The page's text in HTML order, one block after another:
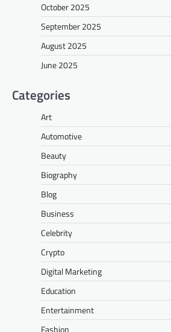
October 2025
September 2025
August 2025
June 2025
Categories
Art
Automotive
Beauty
Biography
Blog
Business
Celebrity
Crypto
Digital Marketing
Education
Entertainment
Fashion